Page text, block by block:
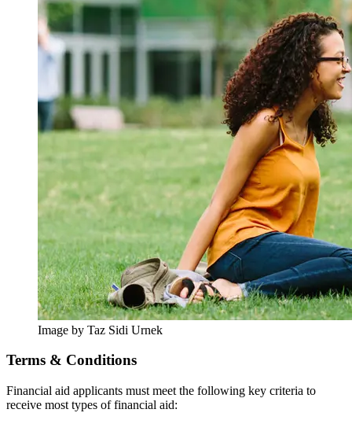
Image by Taz Sidi Urnek
Terms & Conditions
Financial aid applicants must meet the following key criteria to
receive most types of financial aid: